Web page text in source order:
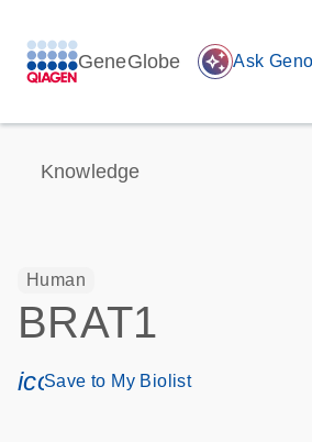
GeneGlobe auto_awesome Ask
Knowledge
Human
BRAT1
Save to My Biolist